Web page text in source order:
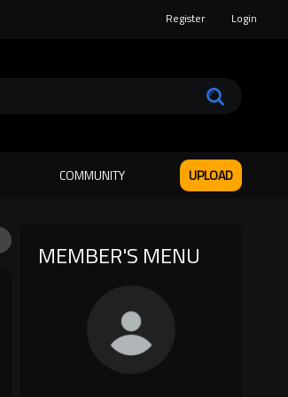
Register Login
COMMUNITY UPLOAD
MEMBER'S MENU